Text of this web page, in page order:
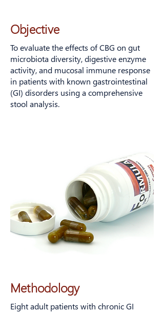
Because gut immunity and digestion are
closely linked to the microbiome, we
measured stool microbiome diversity,
secretory IgA, and fecal pancreatic
elastase as exploratory indicators of
mucosal immune and pancreatic function
in adults with chronic gastrointestinal
symptoms taking CBG.
Objective
To evaluate the effects of CBG on gut
microbiota diversity, digestive enzyme
activity, and mucosal immune response
in patients with known gastrointestinal
(GI) disorders using a comprehensive
stool analysis.
Methodology
Eight adult patients with chronic GI